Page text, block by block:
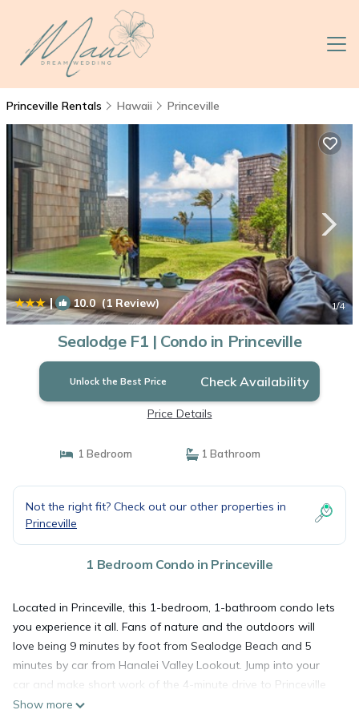
Princeville Rentals Hawaii Princeville
| 10.0(1 Review) 1/4
Sealodge F1 | Condo in Princeville
Unlock the Best Price Check Availability
Price Details
1 Bedroom 1 Bathroom
Not the right fit? Check out our other properties in
Princeville
1 Bedroom Condo in Princeville
Located in Princeville, this 1-bedroom, 1-bathroom condo lets
you experience it all. Fans of nature and the outdoors will
love being 9 minutes by foot from Sealodge Beach and 5
minutes by car from Hanalei Valley Lookout. Jump into your
car and make short work of the 4-minute drive to Princeville
Makai Golf Club or the 5-minute drive to Princeville Center
Show more